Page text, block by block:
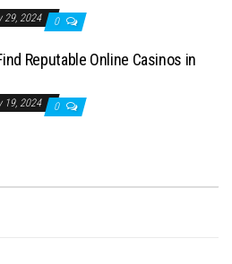
29, 2024 0
Reputable Online Casinos in
19, 2024 0